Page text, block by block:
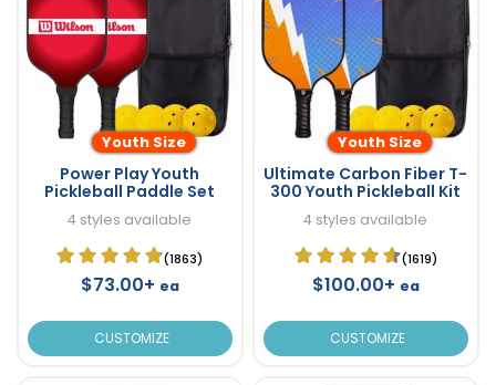
Youth Size
Power Play Youth
Pickleball Paddle Set
4 styles available
(1863)
$73.00+ ea
CUSTOMIZE
Youth Size
Ultimate Carbon Fiber T-
300 Youth Pickleball Kit
4 styles available
(1619)
$100.00+ ea
CUSTOMIZE